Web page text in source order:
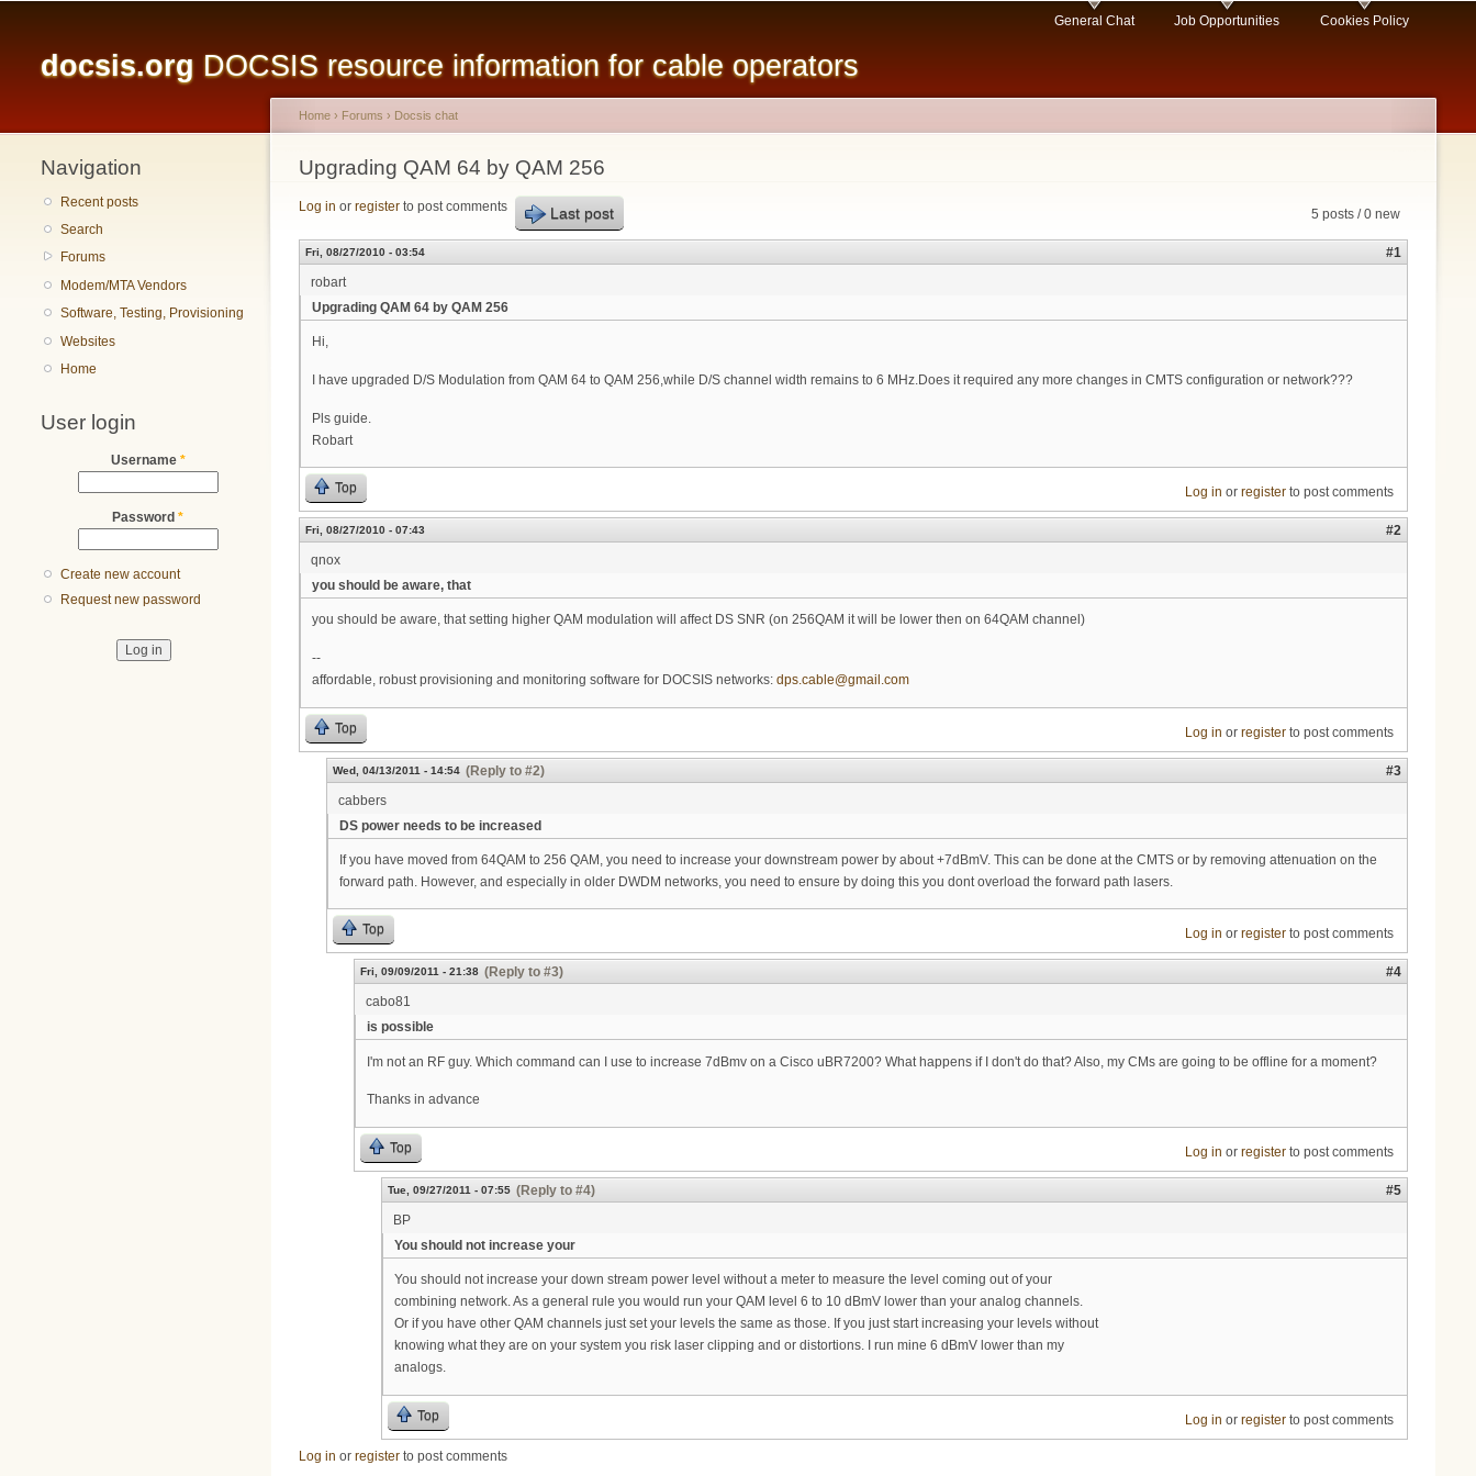
content
docsis.org DOCSIS resource information for cable operators
General Chat Job Opportunities Cookies Policy
Navigation
Recent posts
Search
Forums
Modem/MTA Vendors
Software, Testing, Provisioning
Websites
Home
User login
Username *
Password *
Create new account
Request new password
You are here
Home › Forums › Docsis chat
Upgrading QAM 64 by QAM 256
5 posts / 0 new
Log in or register to post comments Last post
Fri, 08/27/2010 - 03:54
#1
robart
Upgrading QAM 64 by QAM 256
Hi,
I have upgraded D/S Modulation from QAM 64 to QAM 256,while D/S channel width remains to 6 MHz.Does it required any more changes in CMTS configuration or network???
Pls guide.
Robart
Top Log in or registerto post comments
Fri, 08/27/2010 - 07:43
#2
qnox
you should be aware, that
you should be aware, that setting higher QAM modulation will affect DS SNR (on 256QAM it will be lower then on 64QAM channel)
--
affordable, robust provisioning and monitoring software for DOCSIS networks: dps.cable@gmail.com
Top Log in or registerto post comments
Wed, 04/13/2011 - 14:54 (Reply to #2)
#3
cabbers
DS power needs to be increased
If you have moved from 64QAM to 256 QAM, you need to increase your downstream power by about +7dBmV. This can be done at the CMTS or by removing attenuation on the
forward path. However, and especially in older DWDM networks, you need to ensure by doing this you dont overload the forward path lasers.
Top Log in or registerto post comments
Fri, 09/09/2011 - 21:38 (Reply to #3)
#4
cabo81
is possible
I'm not an RF guy. Which command can I use to increase 7dBmv on a Cisco uBR7200? What happens if I don't do that? Also, my CMs are going to be offline for a moment?
Thanks in advance
Top Log in or registerto post comments
Tue, 09/27/2011 - 07:55 (Reply to #4)
#5
BP
You should not increase your
You should not increase your down stream power level without a meter to measure the level coming out of your
combining network. As a general rule you would run your QAM level 6 to 10 dBmV lower than your analog channels.
Or if you have other QAM channels just set your levels the same as those. If you just start increasing your levels without
knowing what they are on your system you risk laser clipping and or distortions. I run mine 6 dBmV lower than my
analogs.
Top Log in or registerto post comments
Log in or register to post comments